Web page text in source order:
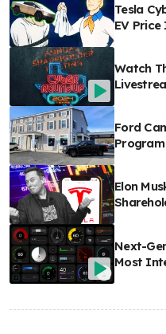
Tesla
EV Price
Watch
Ford
Program
Elon
Next-
Most